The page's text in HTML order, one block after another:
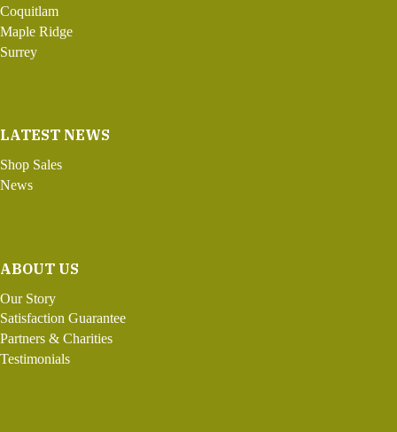
Coquitlam
Maple Ridge
Surrey
LATEST NEWS
Shop Sales
News
ABOUT US
Our Story
Satisfaction Guarantee
Partners & Charities
Testimonials